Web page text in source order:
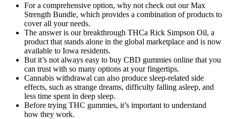
For a comprehensive option, why not check out our Max
Strength Bundle, which provides a combination of products to
cover all your needs.
The answer is our breakthrough THCa Rick Simpson Oil, a
product that stands alone in the global marketplace and is now
available to Iowa residents.
But it’s not always easy to buy CBD gummies online that you
can trust with so many options at your fingertips.
Cannabis withdrawal can also produce sleep-related side
effects, such as strange dreams, difficulty falling asleep, and
less time spent in deep sleep.
Before trying THC gummies, it’s important to understand
how they work.